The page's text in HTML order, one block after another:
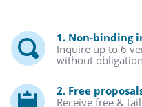
1. Non-binding
Inquire up to 6
without obligation
2. Free
Receive free &